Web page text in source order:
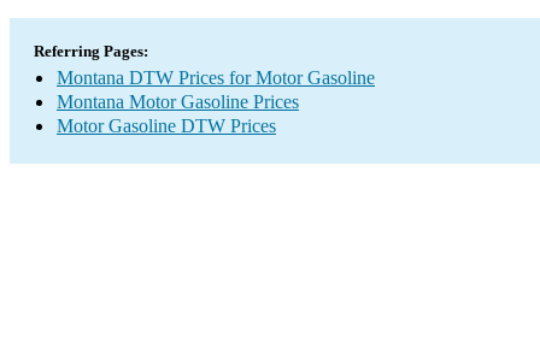
Referring Pages:
Montana DTW Prices for Motor Gasoline
Montana Motor Gasoline Prices
Motor Gasoline DTW Prices